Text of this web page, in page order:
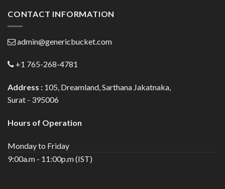
CONTACT INFORMATION
admin@genericbucket.com
+1 765-268-4781
Address : 105, Dreamland, Sarthana Jakatnaka,
Surat - 395006
Hours of Operation
Monday to Friday
9:00a.m - 11:00p.m (IST)